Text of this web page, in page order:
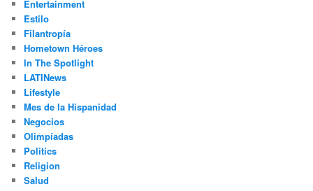
Entertainment
Estilo
Filantropía
Hometown Héroes
In The Spotlight
LATINews
Lifestyle
Mes de la Hispanidad
Negocios
Olimpíadas
Politics
Religion
Salud